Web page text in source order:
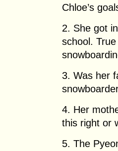
Chloe’s
2. She got
school.
3. Was her
4. Her
this right or
5. The